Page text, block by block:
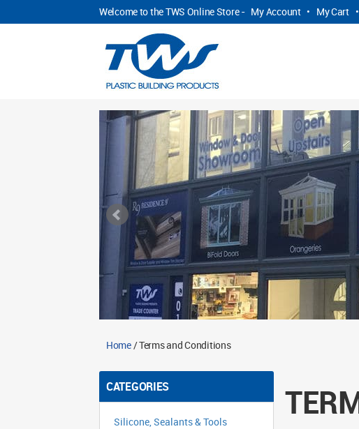
Welcome to the TWS Online Store - My Account • My Cart •
Home/ Terms and Conditions
CATEGORIES
Silicone, Sealants & Tools